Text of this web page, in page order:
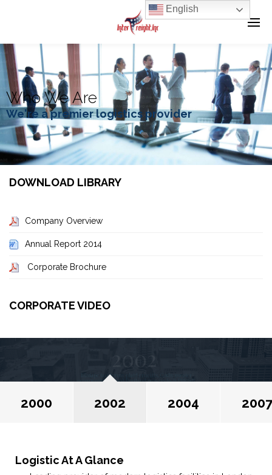
Who We Are
We're a premier logistics provider
DOWNLOAD LIBRARY
Company Overview
Annual Report 2014
Corporate Brochure
CORPORATE VIDEO
2002
Mixtape taxidermy plaid crucifix, Cosby sweater
occupy cold-pressed Portland pop-up lo-fi PBR&B
2000 2002 2004 2007
Logistic At A Glance
English